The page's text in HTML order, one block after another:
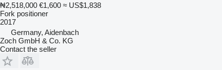
₦2,518,000 €1,600 ≈ US$1,838
Fork positioner
2017
Germany, Aidenbach
Zoch GmbH & Co. KG
Contact the seller